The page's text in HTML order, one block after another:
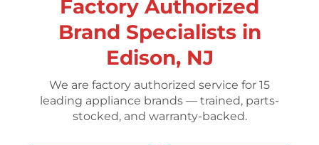
Factory Authorized
Brand Specialists in
Edison, NJ
We are factory authorized service for 15
leading appliance brands — trained, parts-
stocked, and warranty-backed.